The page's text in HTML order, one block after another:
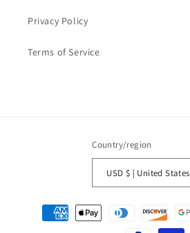
Privacy Policy
Terms of Service
Country/region
USD $ | United States
Payment
methods